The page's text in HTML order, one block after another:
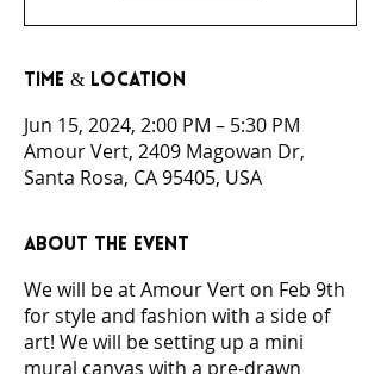
Time & Location
Jun 15, 2024, 2:00 PM – 5:30 PM
Amour Vert, 2409 Magowan Dr,
Santa Rosa, CA 95405, USA
About the event
We will be at Amour Vert on Feb 9th
for style and fashion with a side of
art! We will be setting up a mini
mural canvas with a pre-drawn